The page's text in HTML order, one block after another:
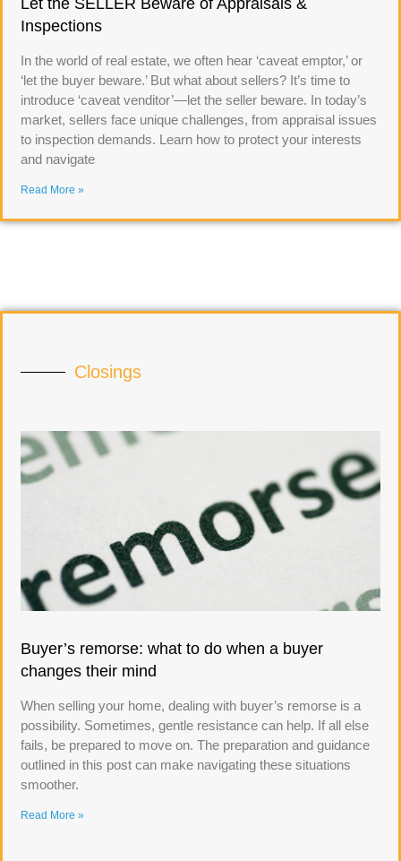
Let the SELLER Beware of Appraisals &
Inspections
In the world of real estate, we often hear ‘caveat emptor,’ or
‘let the buyer beware.’ But what about sellers? It’s time to
introduce ‘caveat venditor’—let the seller beware. In today’s
market, sellers face unique challenges, from appraisal issues
to inspection demands. Learn how to protect your interests
and navigate
Read More »
Closings
Buyer’s remorse: what to do when a buyer
changes their mind
When selling your home, dealing with buyer’s remorse is a
possibility. Sometimes, gentle resistance can help. If all else
fails, be prepared to move on. The preparation and guidance
outlined in this post can make navigating these situations
smoother.
Read More »